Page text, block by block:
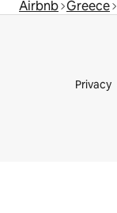
Airbnb Greece
Privacy